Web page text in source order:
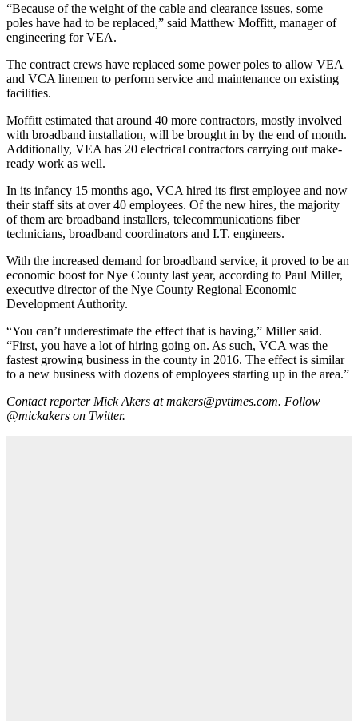
“Because of the weight of the cable and clearance issues, some
poles have had to be replaced,” said Matthew Moffitt, manager of
engineering for VEA.
The contract crews have replaced some power poles to allow VEA
and VCA linemen to perform service and maintenance on existing
facilities.
Moffitt estimated that around 40 more contractors, mostly involved
with broadband installation, will be brought in by the end of month.
Additionally, VEA has 20 electrical contractors carrying out make-
ready work as well.
In its infancy 15 months ago, VCA hired its first employee and now
their staff sits at over 40 employees. Of the new hires, the majority
of them are broadband installers, telecommunications fiber
technicians, broadband coordinators and I.T. engineers.
With the increased demand for broadband service, it proved to be an
economic boost for Nye County last year, according to Paul Miller,
executive director of the Nye County Regional Economic
Development Authority.
“You can’t underestimate the effect that is having,” Miller said.
“First, you have a lot of hiring going on. As such, VCA was the
fastest growing business in the county in 2016. The effect is similar
to a new business with dozens of employees starting up in the area.”
Contact reporter Mick Akers at makers@pvtimes.com. Follow
@mickakers on Twitter.